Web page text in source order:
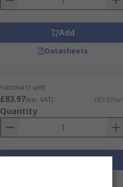
Add
Datasheets
Subtotal (1 unit)
£83.97(exc. VAT) £83.97/
Quantity
Add